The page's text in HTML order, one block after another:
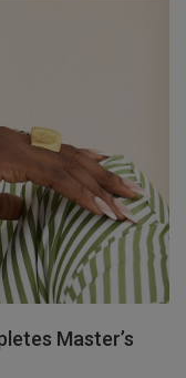
Master’s